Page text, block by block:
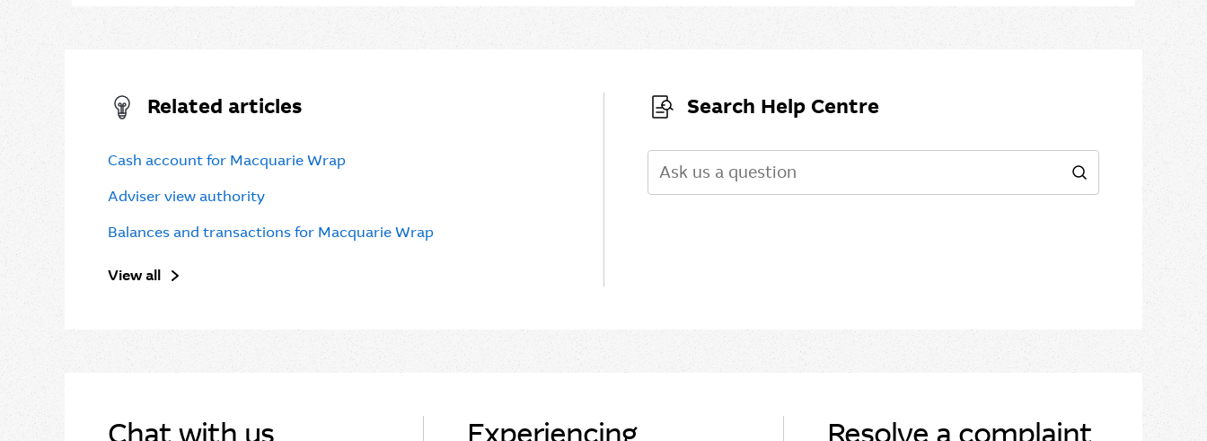
Related articles
Cash account for Macquarie Wrap
Adviser view authority
Balances and transactions for Macquarie Wrap
View all
Search Help Centre